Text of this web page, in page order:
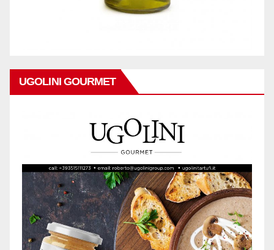
UGOLINI GOURMET